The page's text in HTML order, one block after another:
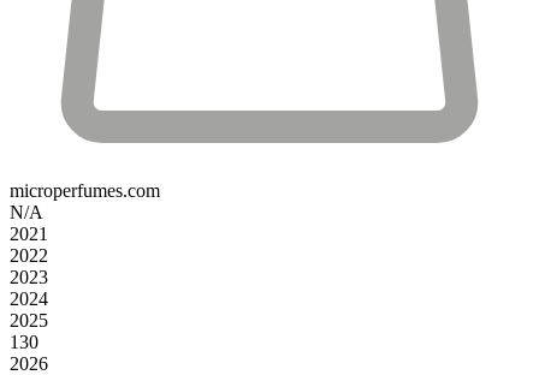
microperfumes.com
N/A
2021
2022
2023
2024
2025
130
2026